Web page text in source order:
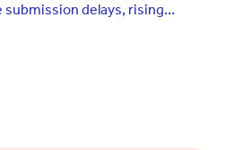
delays, rising